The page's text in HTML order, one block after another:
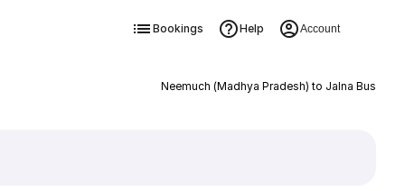
Bookings Help Account
Neemuch (Madhya Pradesh) to Jalna Bus